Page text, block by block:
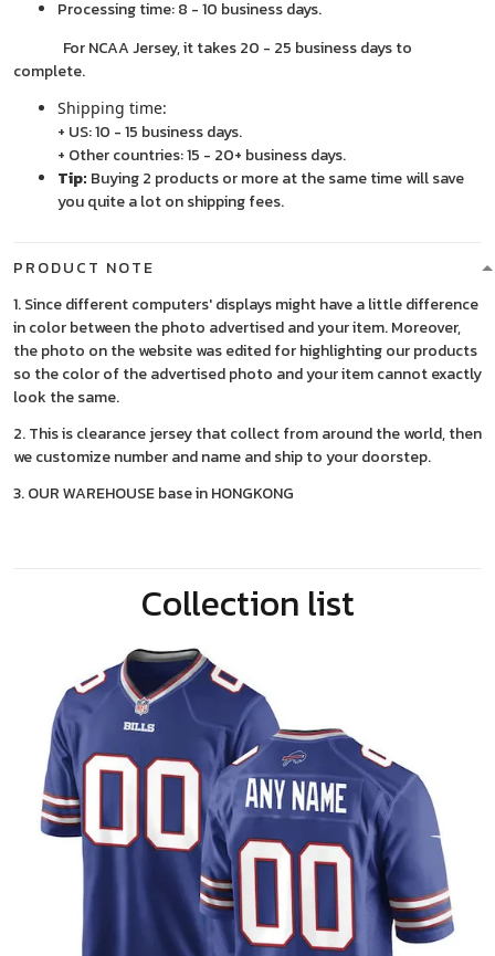
Processing time: 8 - 10 business days.
For NCAA Jersey, it takes 20 - 25 business days to
complete.
Shipping time:
+ US: 10 - 15 business days.
+ Other countries: 15 - 20+ business days.
Tip: Buying 2 products or more at the same time will save
you quite a lot on shipping fees.
PRODUCT NOTE
1. Since different computers' displays might have a little difference
in color between the photo advertised and your item. Moreover,
the photo on the website was edited for highlighting our products
so the color of the advertised photo and your item cannot exactly
look the same.
2. This is clearance jersey that collect from around the world, then
we customize number and name and ship to your doorstep.
3. OUR WAREHOUSE base in HONGKONG
Collection list